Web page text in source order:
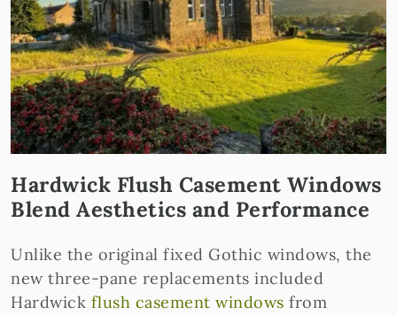
Hardwick Flush Casement Windows
Blend Aesthetics and Performance
Unlike the original fixed Gothic windows, the
new three-pane replacements included
Hardwick flush casement windows from